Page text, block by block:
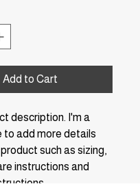
Add to Cart
description. I'm a
to add more details
such as sizing,
instructions and